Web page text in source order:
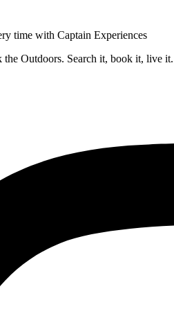
time with Captain Experiences
the Outdoors. Search it, book it, live it.